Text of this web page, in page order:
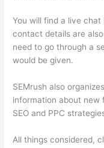
You will find a live
contact details are
need to go through a
would be given.
SEMrush also
information about new
SEO and PPC
All things considered,